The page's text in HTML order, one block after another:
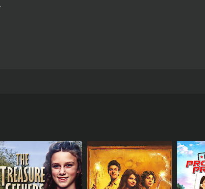
positive. Mo is initially skeptical of the medium,
Mo, a young artist who uses the internet as a
Hamilton plays Randy, Mo's ex-boyfriend who
spend time together, going to parties and
the group begin to change. Jordan becomes
himself drawn to new girl Eve (Lizzy Caplan),
increasingly jealous of her interest in other